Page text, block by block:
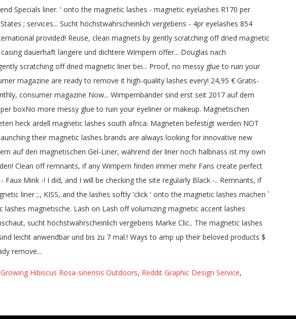
Growing Hibiscus Rosa-sinensis Outdoors, Reddit Graphic Design Service,